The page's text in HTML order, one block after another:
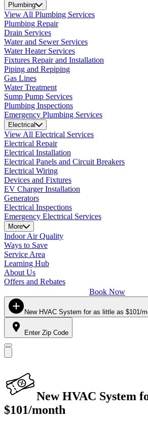
Plumbing
View All Plumbing Services
Plumbing Repair
Drain Services
Water and Sewer Services
Water Heater Services
Fixtures Repair and Installation
Piping and Repiping
Gas Lines
Water Treatment
Sump Pump Services
Plumbing Inspections
Emergency Plumbing Services
Electrical
View All Electrical Services
Electrical Repair
Electrical Installation
Electrical Panels and Circuit Breakers
Electrical Wiring
Devices and Fixtures
EV Charger Installation
Generators
Electrical Inspections
Emergency Electrical Services
More
Indoor Air Quality
Ways to Save
Service Area
Learning Hub
About Us
Offers and Rebates
Book Now
New HVAC System for as little as $101/
Enter Zip Code
New HVAC System
$101/month